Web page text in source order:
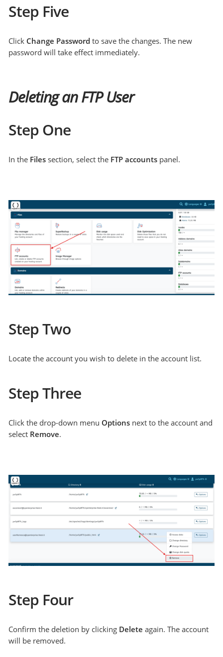
Step Five
Click Change Password to save the changes. The new
password will take effect immediately.
Deleting an FTP User
Step One
In the Files section, select the FTP accounts panel.
Step Two
Locate the account you wish to delete in the account list.
Step Three
Click the drop-down menu Options next to the account and
select Remove.
Step Four
Confirm the deletion by clicking Delete again. The account
will be removed.